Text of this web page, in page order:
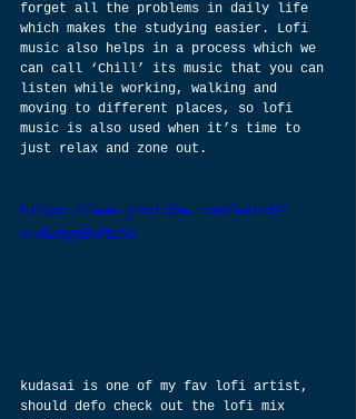
forget all the problems in daily life
which makes the studying easier. Lofi
music also helps in a process which we
can call ‘Chill’ its music that you can
listen while working, walking and
moving to different places, so lofi
music is also used when it’s time to
just relax and zone out.
https://www.youtube.com/watch?
v=dLmyp3xMsAo
kudasai is one of my fav lofi artist,
should defo check out the lofi mix